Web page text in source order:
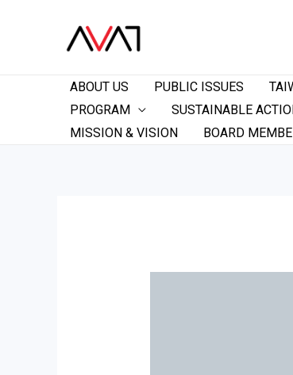
ABOUT US PUBLIC ISSUES
PROGRAM
SUSTAINABLE
MISSION & VISION
BOARD